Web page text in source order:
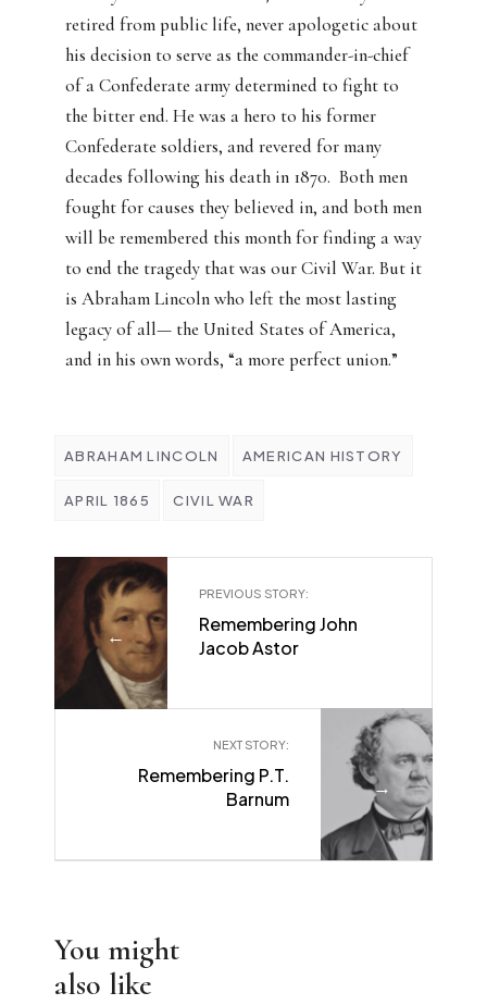
retired from public life, never apologetic about
his decision to serve as the commander-in-chief
of a Confederate army determined to fight to
the bitter end. He was a hero to his former
Confederate soldiers, and revered for many
decades following his death in 1870. Both men
fought for causes they believed in, and both men
will be remembered this month for finding a way
to end the tragedy that was our Civil War. But it
is Abraham Lincoln who left the most lasting
legacy of all— the United States of America,
and in his own words, “a more perfect union.”
ABRAHAM LINCOLN AMERICAN HISTORY
APRIL 1865 CIVIL WAR
←
PREVIOUS STORY:
Remembering John
Jacob Astor
→
NEXT STORY:
Remembering P.T.
Barnum
You might
also like